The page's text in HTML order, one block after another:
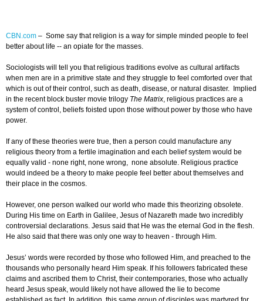
CBN.com – Some say that religion is a way for simple minded people to feel
better about life -- an opiate for the masses.
Sociologists will tell you that religious traditions evolve as cultural artifacts
when men are in a primitive state and they struggle to feel comforted over that
which is out of their control, such as death, disease, or natural disaster. Implied
in the recent block buster movie trilogy The Matrix, religious practices are a
system of control, beliefs foisted upon those without power by those who have
power.
If any of these theories were true, then a person could manufacture any
religious theory from a fertile imagination and each belief system would be
equally valid - none right, none wrong, none absolute. Religious practice
would indeed be a theory to make people feel better about themselves and
their place in the cosmos.
However, one person walked our world who made this theorizing obsolete.
During His time on Earth in Galilee, Jesus of Nazareth made two incredibly
controversial declarations. Jesus said that He was the eternal God in the flesh.
He also said that there was only one way to heaven - through Him.
Jesus’ words were recorded by those who followed Him, and preached to the
thousands who personally heard Him speak. If his followers fabricated these
claims and ascribed them to Christ, their contemporaries, those who actually
heard Jesus speak, would likely not have allowed the lie to become